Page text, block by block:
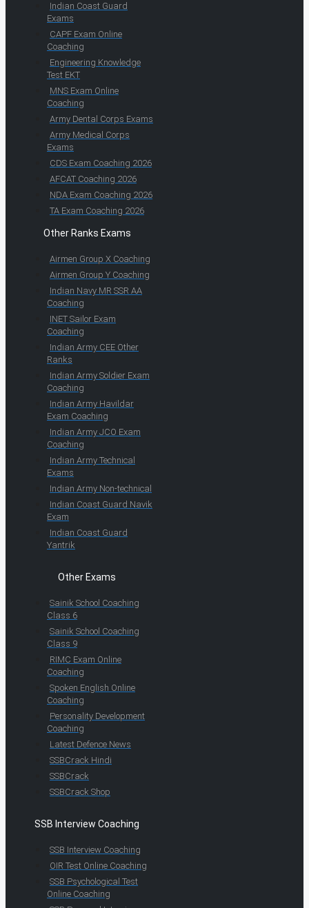
Indian Coast Guard
Exams
CAPF Exam Online
Coaching
Engineering Knowledge
Test EKT
MNS Exam Online
Coaching
Army Dental Corps Exams
Army Medical Corps
Exams
CDS Exam Coaching 2026
AFCAT Coaching 2026
NDA Exam Coaching 2026
TA Exam Coaching 2026
Other Ranks Exams
Airmen Group X Coaching
Airmen Group Y Coaching
Indian Navy MR SSR AA
Coaching
INET Sailor Exam
Coaching
Indian Army CEE Other
Ranks
Indian Army Soldier Exam
Coaching
Indian Army Havildar
Exam Coaching
Indian Army JCO Exam
Coaching
Indian Army Technical
Exams
Indian Army Non-technical
Indian Coast Guard Navik
Exam
Indian Coast Guard
Yantrik
Other Exams
Sainik School Coaching
Class 6
Sainik School Coaching
Class 9
RIMC Exam Online
Coaching
Spoken English Online
Coaching
Personality Development
Coaching
Latest Defence News
SSBCrack Hindi
SSBCrack
SSBCrack Shop
SSB Interview Coaching
SSB Interview Coaching
OIR Test Online Coaching
SSB Psychological Test
Online Coaching